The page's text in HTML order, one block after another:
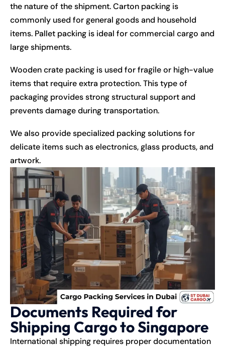
the nature of the shipment. Carton packing is
commonly used for general goods and household
items. Pallet packing is ideal for commercial cargo and
large shipments.
Wooden crate packing is used for fragile or high-value
items that require extra protection. This type of
packaging provides strong structural support and
prevents damage during transportation.
We also provide specialized packing solutions for
delicate items such as electronics, glass products, and
artwork.
Documents Required for
Shipping Cargo to Singapore
International shipping requires proper documentation